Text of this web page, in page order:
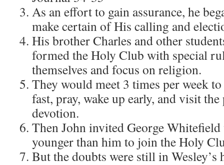
As an effort to gain assurance, he
make certain of His calling and
His brother Charles and other
formed the Holy Club with special
themselves and focus on religion.
They would meet 3 times per week
fast, pray, wake up early, and visit
devotion.
Then John invited George Whitefield
younger than him to join the Holy
But the doubts were still in Wesley’s